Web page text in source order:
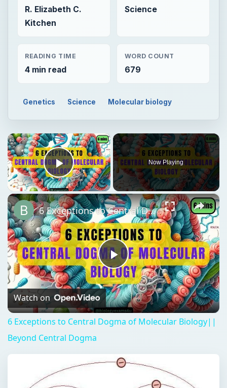
R. Elizabeth C.
Kitchen
Science
READING TIME
4 min read
WORD COUNT
679
Genetics Science Molecular biology
×
Play Video
Now Playing
×
Play
Video
6 Exceptions to Central Dogma of Molecular Biology|| Beyond Central Dogma
Watch on
6 Exceptions to Central Dogma of Molecular Biology||
Beyond Central Dogma